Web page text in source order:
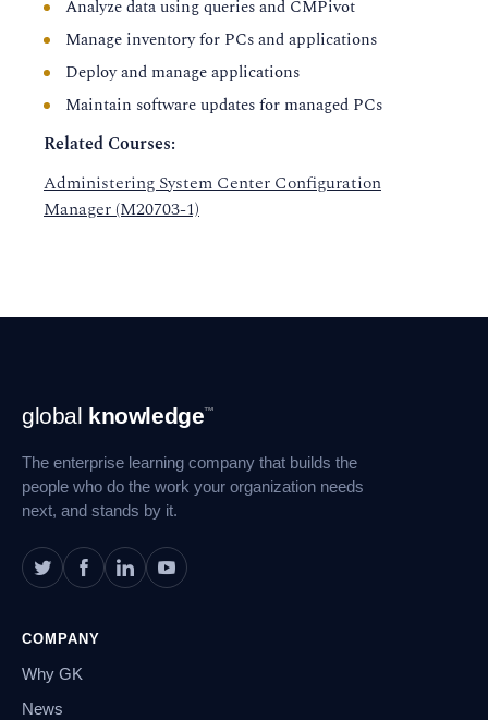
Analyze data using queries and CMPivot
Manage inventory for PCs and applications
Deploy and manage applications
Maintain software updates for managed PCs
Related Courses:
Administering System Center Configuration
Manager (M20703-1)
Footer
Navigation
global knowledge™
The enterprise learning company that builds the
people who do the work your organization needs
next, and stands by it.
COMPANY
Why GK
News